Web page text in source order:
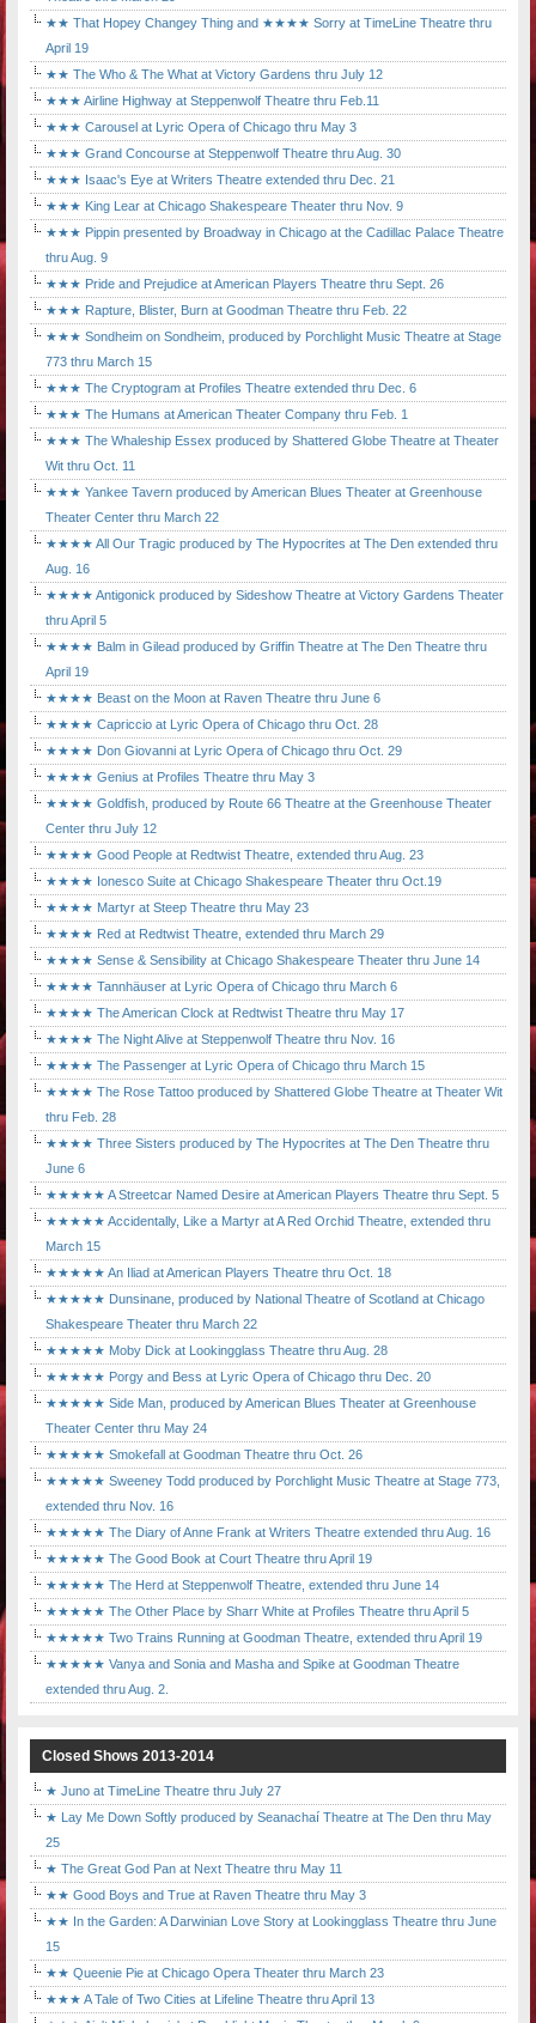
★★ That Hopey Changey Thing and ★★★★ Sorry at TimeLine Theatre thru
April 19
★★ The Who & The What at Victory Gardens thru July 12
★★★ Airline Highway at Steppenwolf Theatre thru Feb.11
★★★ Carousel at Lyric Opera of Chicago thru May 3
★★★ Grand Concourse at Steppenwolf Theatre thru Aug. 30
★★★ Isaac's Eye at Writers Theatre extended thru Dec. 21
★★★ King Lear at Chicago Shakespeare Theater thru Nov. 9
★★★ Pippin presented by Broadway in Chicago at the Cadillac Palace Theatre
thru Aug. 9
★★★ Pride and Prejudice at American Players Theatre thru Sept. 26
★★★ Rapture, Blister, Burn at Goodman Theatre thru Feb. 22
★★★ Sondheim on Sondheim, produced by Porchlight Music Theatre at Stage
773 thru March 15
★★★ The Cryptogram at Profiles Theatre extended thru Dec. 6
★★★ The Humans at American Theater Company thru Feb. 1
★★★ The Whaleship Essex produced by Shattered Globe Theatre at Theater
Wit thru Oct. 11
★★★ Yankee Tavern produced by American Blues Theater at Greenhouse
Theater Center thru March 22
★★★★ All Our Tragic produced by The Hypocrites at The Den extended thru
Aug. 16
★★★★ Antigonick produced by Sideshow Theatre at Victory Gardens Theater
thru April 5
★★★★ Balm in Gilead produced by Griffin Theatre at The Den Theatre thru
April 19
★★★★ Beast on the Moon at Raven Theatre thru June 6
★★★★ Capriccio at Lyric Opera of Chicago thru Oct. 28
★★★★ Don Giovanni at Lyric Opera of Chicago thru Oct. 29
★★★★ Genius at Profiles Theatre thru May 3
★★★★ Goldfish, produced by Route 66 Theatre at the Greenhouse Theater
Center thru July 12
★★★★ Good People at Redtwist Theatre, extended thru Aug. 23
★★★★ Ionesco Suite at Chicago Shakespeare Theater thru Oct.19
★★★★ Martyr at Steep Theatre thru May 23
★★★★ Red at Redtwist Theatre, extended thru March 29
★★★★ Sense & Sensibility at Chicago Shakespeare Theater thru June 14
★★★★ Tannhäuser at Lyric Opera of Chicago thru March 6
★★★★ The American Clock at Redtwist Theatre thru May 17
★★★★ The Night Alive at Steppenwolf Theatre thru Nov. 16
★★★★ The Passenger at Lyric Opera of Chicago thru March 15
★★★★ The Rose Tattoo produced by Shattered Globe Theatre at Theater Wit
thru Feb. 28
★★★★ Three Sisters produced by The Hypocrites at The Den Theatre thru
June 6
★★★★★ A Streetcar Named Desire at American Players Theatre thru Sept. 5
★★★★★ Accidentally, Like a Martyr at A Red Orchid Theatre, extended thru
March 15
★★★★★ An Iliad at American Players Theatre thru Oct. 18
★★★★★ Dunsinane, produced by National Theatre of Scotland at Chicago
Shakespeare Theater thru March 22
★★★★★ Moby Dick at Lookingglass Theatre thru Aug. 28
★★★★★ Porgy and Bess at Lyric Opera of Chicago thru Dec. 20
★★★★★ Side Man, produced by American Blues Theater at Greenhouse
Theater Center thru May 24
★★★★★ Smokefall at Goodman Theatre thru Oct. 26
★★★★★ Sweeney Todd produced by Porchlight Music Theatre at Stage 773,
extended thru Nov. 16
★★★★★ The Diary of Anne Frank at Writers Theatre extended thru Aug. 16
★★★★★ The Good Book at Court Theatre thru April 19
★★★★★ The Herd at Steppenwolf Theatre, extended thru June 14
★★★★★ The Other Place by Sharr White at Profiles Theatre thru April 5
★★★★★ Two Trains Running at Goodman Theatre, extended thru April 19
★★★★★ Vanya and Sonia and Masha and Spike at Goodman Theatre
extended thru Aug. 2.
Closed Shows 2013-2014
★ Juno at TimeLine Theatre thru July 27
★ Lay Me Down Softly produced by Seanachaí Theatre at The Den thru May
25
★ The Great God Pan at Next Theatre thru May 11
★★ Good Boys and True at Raven Theatre thru May 3
★★ In the Garden: A Darwinian Love Story at Lookingglass Theatre thru June
15
★★ Queenie Pie at Chicago Opera Theater thru March 23
★★★ A Tale of Two Cities at Lifeline Theatre thru April 13